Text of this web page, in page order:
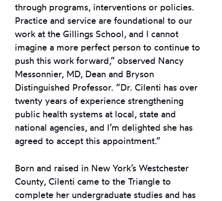
through programs, interventions or policies.
Practice and service are foundational to our
work at the Gillings School, and I cannot
imagine a more perfect person to continue to
push this work forward,” observed Nancy
Messonnier, MD, Dean and Bryson
Distinguished Professor. “Dr. Cilenti has over
twenty years of experience strengthening
public health systems at local, state and
national agencies, and I’m delighted she has
agreed to accept this appointment.”
Born and raised in New York’s Westchester
County, Cilenti came to the Triangle to
complete her undergraduate studies and has